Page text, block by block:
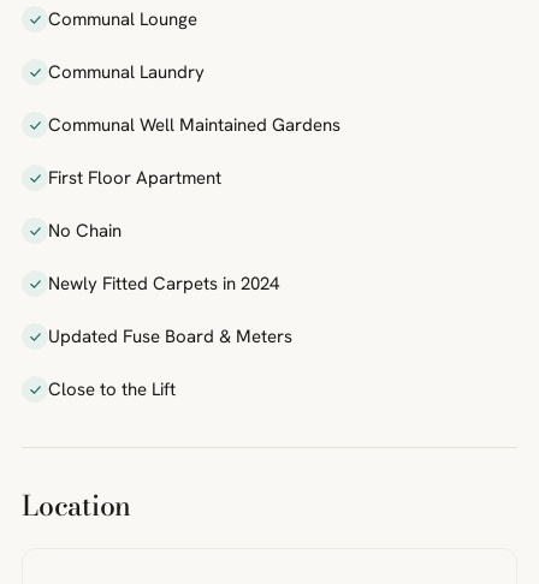
Communal Lounge
Communal Laundry
Communal Well Maintained Gardens
First Floor Apartment
No Chain
Newly Fitted Carpets in 2024
Updated Fuse Board & Meters
Close to the Lift
Location